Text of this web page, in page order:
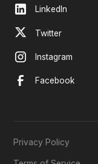
LinkedIn
Twitter
Instagram
Facebook
Privacy Policy